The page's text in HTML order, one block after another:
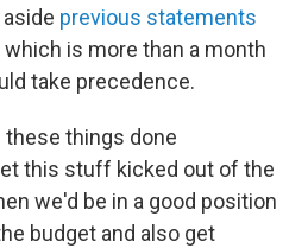
previous statements
is more than a month
take precedence.
things done
this stuff kicked out of the
we'd be in a good position
budget and also get